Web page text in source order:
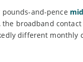
and-pence
the broadband
different monthly